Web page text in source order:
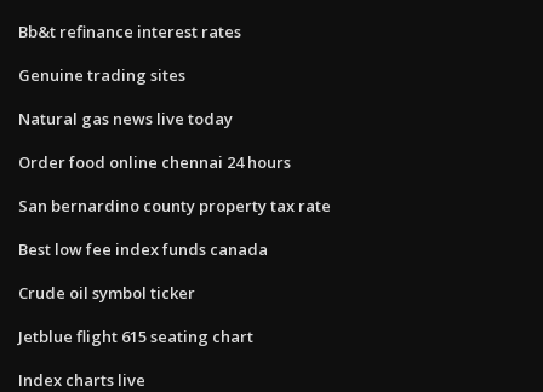
Bb&t refinance interest rates
Genuine trading sites
Natural gas news live today
Order food online chennai 24 hours
San bernardino county property tax rate
Best low fee index funds canada
Crude oil symbol ticker
Jetblue flight 615 seating chart
Index charts live